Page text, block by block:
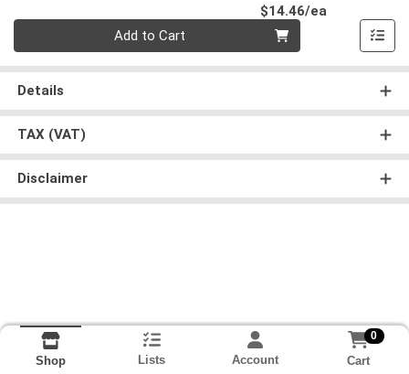
$14.46/ea
Add to Cart
Details
TAX (VAT)
Disclaimer
Shop Lists Account
0
Cart